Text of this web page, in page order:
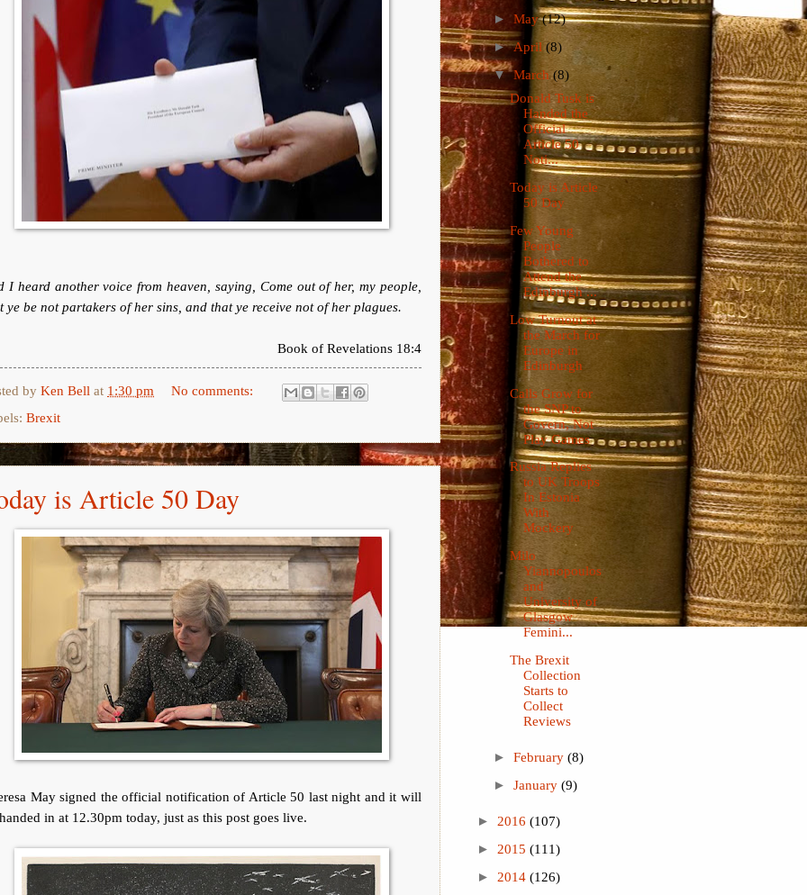
I heard another voice from heaven, saying, Come out of her, my people,
ye be not partakers of her sins, and that ye receive not of her plagues.
Book of Revelations 18:4
by Ken Bell at 1:30 pm
No comments:
Brexit
is Article 50 Day
May signed the official notification of Article 50 last night and it will
in at 12.30pm today, just as this post goes live.
► May(12)
►April (8)
▼March(8)
Donald Tusk is
Handed the
Official
Article 50
Noti...
Today is Article
50 Day
Few Young
People
Bothered to
Attend the
Edinburgh ...
Low Turnout at
the March for
Europe in
Edinburgh
Calls Grow for
the SNP to
Govern, Not
Play Games
Russia Replies
to UK Troops
In Estonia
With
Mockery
Milo
Yiannopoulos
and
University of
Glasgow
Femini...
The Brexit
Collection
Starts to
Collect
Reviews
► February (8)
► January (9)
► 2016 (107)
► 2015 (111)
► 2014 (126)